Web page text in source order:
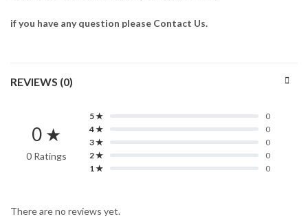
if you have any question please Contact Us.
REVIEWS (0)
0 ★
0 Ratings
5 ★
0
4 ★
0
3 ★
0
2 ★
0
1 ★
0
There are no reviews yet.